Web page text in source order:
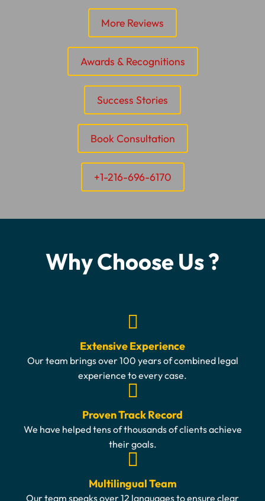
More Reviews
Awards & Recognitions
Success Stories
Book Consultation
+1-216-696-6170
Why Choose Us ?
Extensive Experience
Our team brings over 100 years of combined legal
experience to every case.
Proven Track Record
We have helped tens of thousands of clients achieve
their goals.
Multilingual Team
Our team speaks over 12 languages to ensure clear